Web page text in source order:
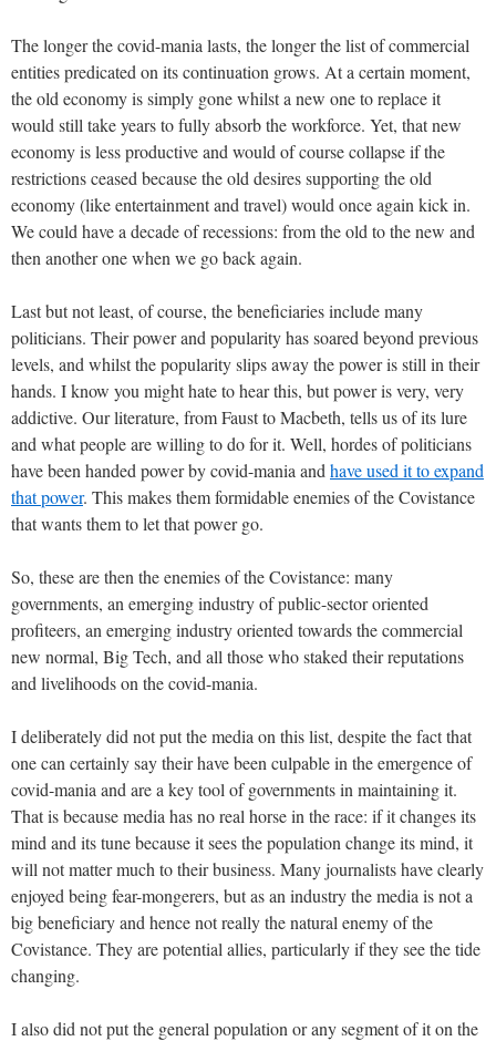
The longer the covid-mania lasts, the longer the list of commercial
entities predicated on its continuation grows. At a certain moment,
the old economy is simply gone whilst a new one to replace it
would still take years to fully absorb the workforce. Yet, that new
economy is less productive and would of course collapse if the
restrictions ceased because the old desires supporting the old
economy (like entertainment and travel) would once again kick in.
We could have a decade of recessions: from the old to the new and
then another one when we go back again.
Last but not least, of course, the beneficiaries include many
politicians. Their power and popularity has soared beyond previous
levels, and whilst the popularity slips away the power is still in their
hands. I know you might hate to hear this, but power is very, very
addictive. Our literature, from Faust to Macbeth, tells us of its lure
and what people are willing to do for it. Well, hordes of politicians
have been handed power by covid-mania and have used it to expand
that power. This makes them formidable enemies of the Covistance
that wants them to let that power go.
So, these are then the enemies of the Covistance: many
governments, an emerging industry of public-sector oriented
profiteers, an emerging industry oriented towards the commercial
new normal, Big Tech, and all those who staked their reputations
and livelihoods on the covid-mania.
I deliberately did not put the media on this list, despite the fact that
one can certainly say their have been culpable in the emergence of
covid-mania and are a key tool of governments in maintaining it.
That is because media has no real horse in the race: if it changes its
mind and its tune because it sees the population change its mind, it
will not matter much to their business. Many journalists have clearly
enjoyed being fear-mongerers, but as an industry the media is not a
big beneficiary and hence not really the natural enemy of the
Covistance. They are potential allies, particularly if they see the tide
changing.
I also did not put the general population or any segment of it on the